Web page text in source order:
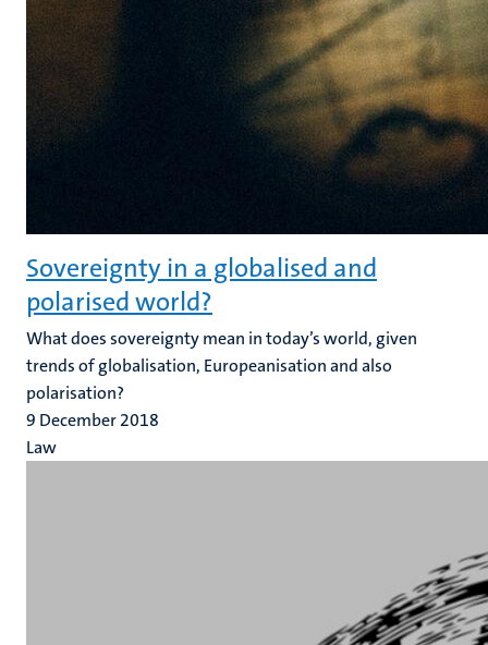
Sovereignty in a globalised and
polarised world?
What does sovereignty mean in today’s world, given
trends of globalisation, Europeanisation and also
polarisation?
9 December 2018
Law